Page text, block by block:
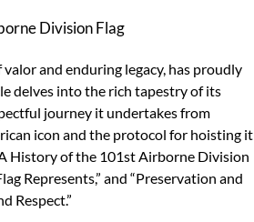
Division Flag
and enduring legacy, has proudly
delves into the rich tapestry of its
journey it undertakes from
icon and the protocol for hoisting it
History of the 101st Airborne Division
Represents,” and “Preservation and
Respect.”